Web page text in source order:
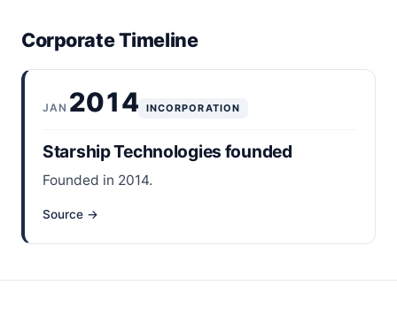
Corporate Timeline
JAN 2014 INCORPORATION
Starship Technologies founded
Founded in 2014.
Source →